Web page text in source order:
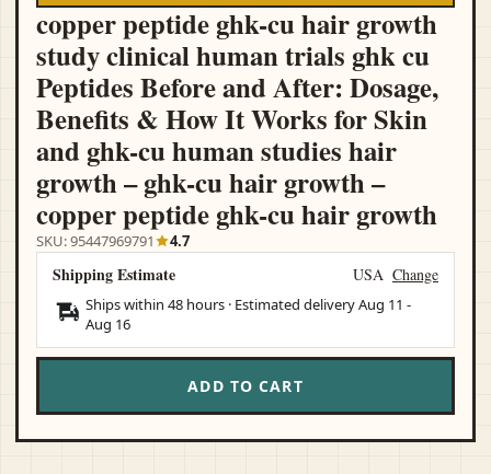
copper peptide ghk-cu hair growth
study clinical human trials ghk cu
Peptides Before and After: Dosage,
Benefits & How It Works for Skin
and ghk-cu human studies hair
growth – ghk-cu hair growth –
copper peptide ghk-cu hair growth
SKU: 95447969791 4.7
Shipping Estimate USA Change
Ships within 48 hours · Estimated deliveryAug 11 -
Aug 16
ADD TO CART